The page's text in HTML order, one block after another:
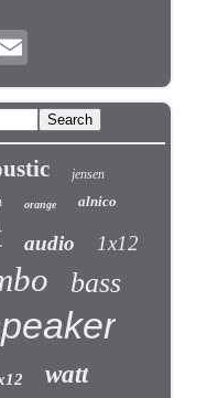
jensen
orange alnico
audio 1x12
bass
watt